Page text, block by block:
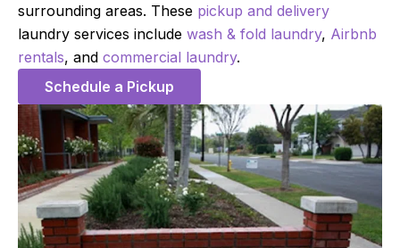
surrounding areas. These pickup and delivery
laundry services include wash & fold laundry, Airbnb
rentals, and commercial laundry.
Schedule a Pickup